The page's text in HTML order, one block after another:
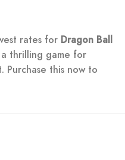
rates for Dragon Ball
thrilling game for
Purchase this now to